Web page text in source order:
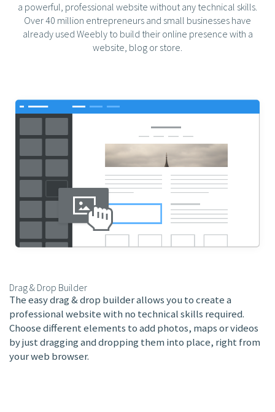
a powerful, professional website without any technical skills.
Over 40 million entrepreneurs and small businesses have
already used Weebly to build their online presence with a
website, blog or store.
Drag & Drop Builder
The easy drag & drop builder allows you to create a
professional website with no technical skills required.
Choose different elements to add photos, maps or videos
by just dragging and dropping them into place, right from
your web browser.